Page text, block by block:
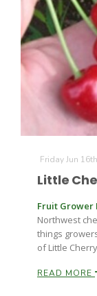
Patrick
Friday Jun
Little
Fruit Grower
Northwest
things
of Little
READ MORE